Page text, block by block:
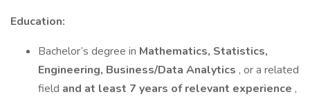
Education:
Bachelor’s degree in Mathematics, Statistics,
Engineering, Business/Data Analytics , or a related
field and at least 7 years of relevant experience ,